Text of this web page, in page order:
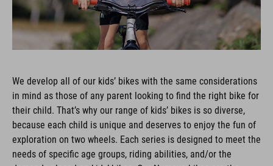
We develop all of our kids’ bikes with the same considerations
in mind as those of any parent looking to find the right bike for
their child. That’s why our range of kids’ bikes is so diverse,
because each child is unique and deserves to enjoy the fun of
exploration on two wheels. Each series is designed to meet the
needs of specific age groups, riding abilities, and/or the